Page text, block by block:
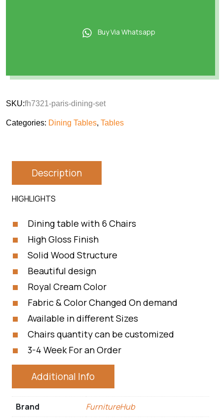
Buy Via Whatsapp
SKU:fh7321-paris-dining-set
Categories: Dining Tables, Tables
Description
HIGHLIGHTS
Dining table with 6 Chairs
High Gloss Finish
Solid Wood Structure
Beautiful design
Royal Cream Color
Fabric & Color Changed On demand
Available in different Sizes
Chairs quantity can be customized
3-4 Week For an Order
Additional Info
Brand FurnitureHub